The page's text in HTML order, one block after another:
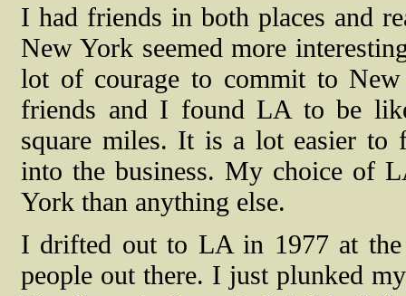
I had friends in both places and
New York seemed more
lot of courage to commit to
friends and I found LA to be
square miles. It is a lot easier to
into the business. My choice of
York than anything else.
I drifted out to LA in 1977 at
people out there. I just plunked